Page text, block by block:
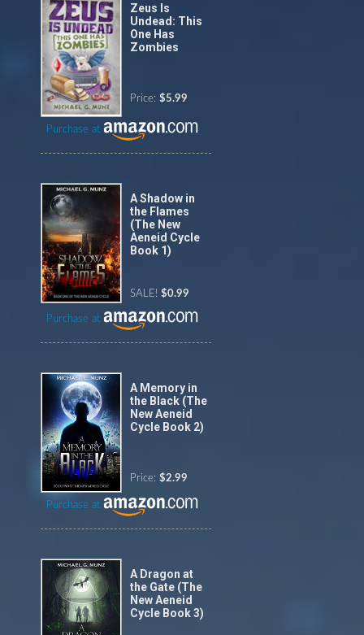
Zeus Is
Undead: This
One Has
Zombies
Price: $5.99
Purchase at
A Shadow in
the Flames
(The New
Aeneid Cycle
Book 1)
SALE! $0.99
Purchase at
A Memory in
the Black (The
New Aeneid
Cycle Book 2)
Price: $2.99
Purchase at
A Dragon at
the Gate (The
New Aeneid
Cycle Book 3)